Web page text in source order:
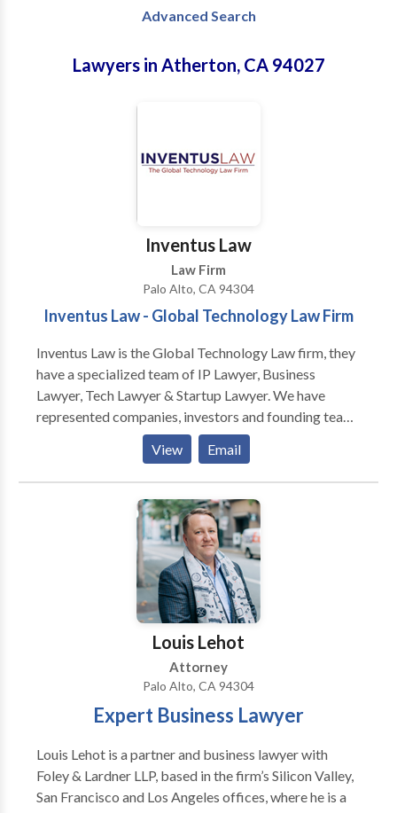
Advanced Search
Lawyers in Atherton, CA 94027
Inventus Law
Law Firm
Palo Alto, CA 94304
Inventus Law - Global Technology Law Firm
Inventus Law is the Global Technology Law firm, they
have a specialized team of IP Lawyer, Business
Lawyer, Tech Lawyer & Startup Lawyer. We have
represented companies, investors and founding teams
from India, Mexico, Brazil, Singapore, Croatia,
Iceland, South Africa, United Kingdom, Romania,
Turkey, Australia, Switzerland, Colombia, and
Hungary. We have lawyers that speak many
languages, including Hindi, Urdu, Spanish, Portuguese,
Farsi, and Arabic.
View Email
Louis Lehot
Attorney
Palo Alto, CA 94304
Expert Business Lawyer
Louis Lehot is a partner and business lawyer with
Foley & Lardner LLP, based in the firm’s Silicon Valley,
San Francisco and Los Angeles offices, where he is a